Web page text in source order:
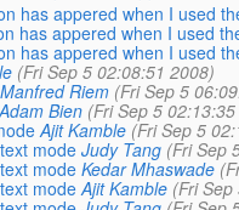
has appered when I used
has appered when I used
has appered when I used
(Fri Sep 5 02:08:51 2008)
Manfred Riem (Fri Sep 5
Adam Bien (Fri Sep 5
Ajit Kamble (Fri Sep 5
mode Judy Tang (Fri Sep
mode Kedar Mhaswade
mode Ajit Kamble (Fri